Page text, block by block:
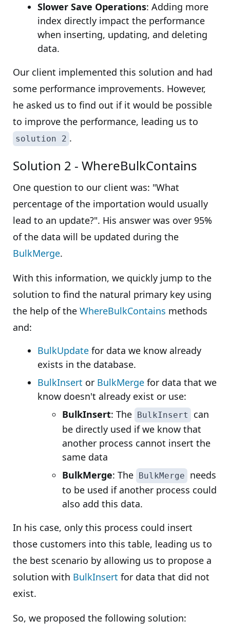
Slower Save Operations: Adding more
index directly impact the performance
when inserting, updating, and deleting
data.
Our client implemented this solution and had
some performance improvements. However,
he asked us to find out if it would be possible
to improve the performance, leading us to
solution 2 .
Solution 2 - WhereBulkContains
One question to our client was: "What
percentage of the importation would usually
lead to an update?". His answer was over 95%
of the data will be updated during the
BulkMerge.
With this information, we quickly jump to the
solution to find the natural primary key using
the help of the WhereBulkContains methods
and:
BulkUpdate for data we know already
exists in the database.
BulkInsert or BulkMerge for data that we
know doesn't already exist or use:
BulkInsert: The BulkInsert
can
be directly used if we know that
another process cannot insert the
same data
BulkMerge: The BulkMerge
needs
to be used if another process could
also add this data.
In his case, only this process could insert
those customers into this table, leading us to
the best scenario by allowing us to propose a
solution with BulkInsert for data that did not
exist.
So, we proposed the following solution: